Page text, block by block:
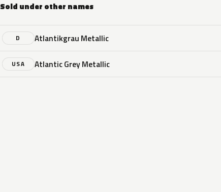
Sold under other names
D Atlantikgrau Metallic
USA Atlantic Grey Metallic